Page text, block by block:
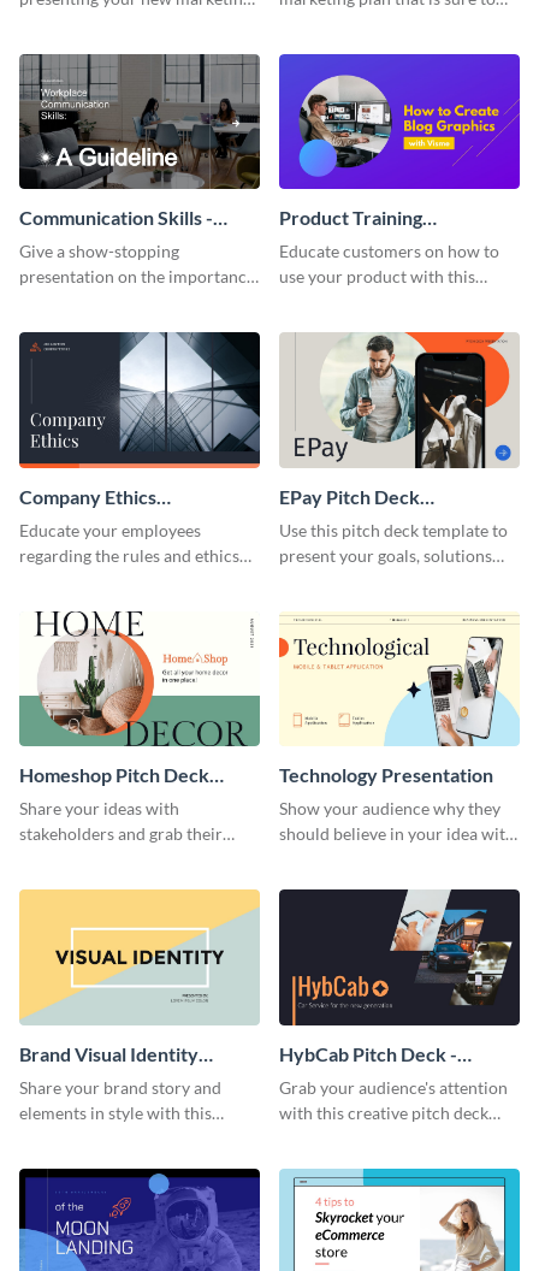
template.
Communication Skills -
Keynote Presentation
Give a show-stopping
presentation on the importance
presentation template.
Product Training
Interactive Presentation
Educate customers on how to
use your product with this
Company Ethics
Presentation
Educate your employees
regarding the rules and ethics
presentation template.
EPay Pitch Deck
Presentation
Use this pitch deck template to
present your goals, solutions
Homeshop Pitch Deck
Presentation
Share your ideas with
stakeholders and grab their
Technology Presentation
Show your audience why they
should believe in your idea with
Brand Visual Identity
Presentation
Share your brand story and
elements in style with this
HybCab Pitch Deck -
Presentation
Grab your audience's attention
with this creative pitch deck